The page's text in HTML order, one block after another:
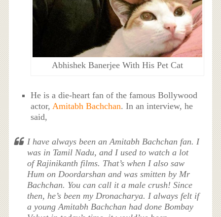
Abhishek Banerjee With His Pet Cat
He is a die-heart fan of the famous Bollywood
actor,Amitabh Bachchan. In an interview, he
said,
I have always been an Amitabh Bachchan fan. I
was in Tamil Nadu, and I used to watch a lot
of Rajinikanth films. That’s when I also saw
Hum on Doordarshan and was smitten by Mr
Bachchan. You can call it a male crush! Since
then, he’s been my Dronacharya. I always felt if
a young Amitabh Bachchan had done Bombay